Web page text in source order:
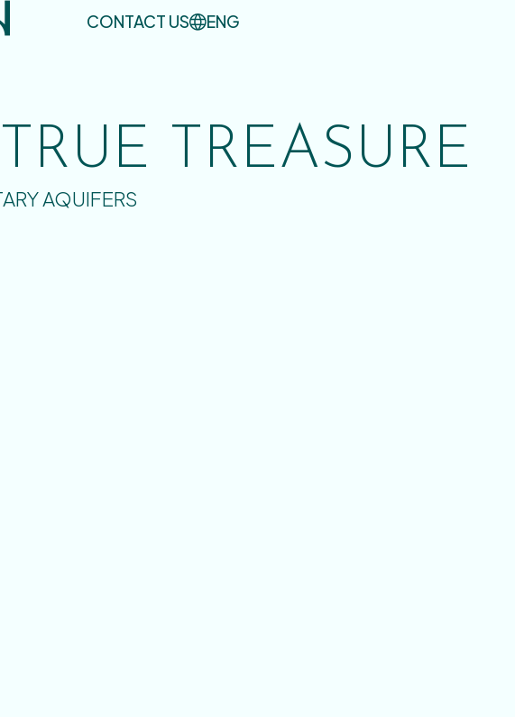
CONTACT US ENG
TREASURE
AQUIFERS